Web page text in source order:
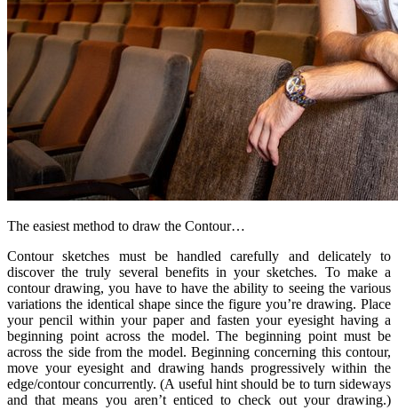
The easiest method to draw the Contour…
Contour sketches must be handled carefully and delicately to
discover the truly several benefits in your sketches. To make a
contour drawing, you have to have the ability to seeing the various
variations the identical shape since the figure you’re drawing. Place
your pencil within your paper and fasten your eyesight having a
beginning point across the model. The beginning point must be
across the side from the model. Beginning concerning this contour,
move your eyesight and drawing hands progressively within the
edge/contour concurrently. (A useful hint should be to turn sideways
and that means you aren’t enticed to check out your drawing.)